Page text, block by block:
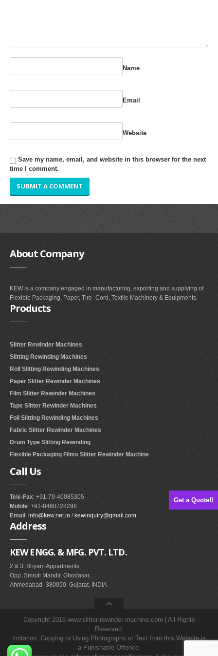
Get a Quote!!
QUALITY
GALLERY
INQUIRY
CONTACT US
Name
Email
Website
Save my name, email, and website in this browser for the next
time I comment.
AboutCompany
KEW is a company engaged in manufacturing, exporting and supplying of
Flexible Packaging, Paper, Tire–Cord, Textile Machinery & Equipments.
Products
Slitter Rewinder Machines
Slitting Rewinding Machines
Roll Slitting Rewinding Machines
Paper Slitter Rewinder Machines
Film Slitter Rewinder Machines
Tape Slitter Rewinder Machines
Foil Slitting Rewinding Machines
Fabric Slitter Rewinder Machines
Drum Type Slitting Rewinding
Flexible Packaging Films Slitter Rewinder Machine
Call Us
Tele-Fax: +91-79-40085305
Mobile: +91-8460728298
Email: info@kew.net.in /kewinquiry@gmail.com
Address
KEW ENGG. & MFG. PVT. LTD.
2 & 3. Shyam Appartments,
Opp. Smruti Mandir, Ghodasar,
Ahmedabad- 380050. Gujarat. INDIA
Copyright 2016 www.slitter-rewinder-machine.com | All Rights
Reserved.
Imitation, Copying or Using Photographs or Text from this Website is
a Punishable Offence.